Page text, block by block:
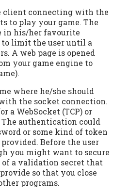
connecting with the
to play your game. The
in his/her favourite
to limit the user until a
A web page is opened
your game engine to
where he/she should
the socket connection.
a WebSocket (TCP) or
The authentication could
or some kind of token
Before the user
you might want to secure
a validation secret that
so that you close
programs.